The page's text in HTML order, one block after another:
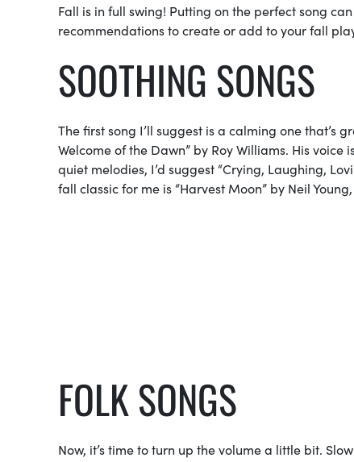
Fall is in full swing! Putting on the perfect song
recommendations to create or add to your fall
SOOTHING SONGS
The first song I’ll suggest is a calming one that’s
Welcome of the Dawn” by Roy Williams. His
quiet melodies, I’d suggest “Crying, Laughing,
fall classic for me is “Harvest Moon” by Neil
FOLK SONGS
Now, it’s time to turn up the volume a little bit.